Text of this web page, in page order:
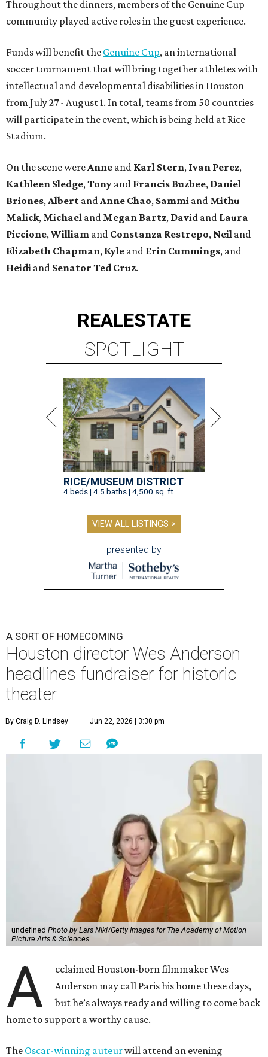
Throughout the dinners, members of the Genuine Cup
community played active roles in the guest experience.
Funds will benefit the Genuine Cup, an international
soccer tournament that will bring together athletes with
intellectual and developmental disabilities in Houston
from July 27 - August 1. In total, teams from 50 countries
will participate in the event, which is being held at Rice
Stadium.
On the scene were Anne and Karl Stern, Ivan Perez,
Kathleen Sledge, Tony and Francis Buzbee, Daniel
Briones, Albert and Anne Chao, Sammi and Mithu
Malick, Michael and Megan Bartz, David and Laura
Piccione, William and Constanza Restrepo, Neil and
Elizabeth Chapman, Kyle and Erin Cummings, and
Heidi and Senator Ted Cruz.
REALESTATE
SPOTLIGHT
RICE/MUSEUM DISTRICT
4 beds | 4.5 baths | 4,500 sq. ft.
VIEW ALL LISTINGS >
presented by
A SORT OF HOMECOMING
Houston director Wes Anderson
headlines fundraiser for historic
theater
By Craig D. Lindsey Jun 22, 2026 | 3:30 pm
undefined Photo by Lars Niki/Getty Images for The Academy of Motion
Picture Arts & Sciences
A
cclaimed Houston-born filmmaker Wes
Anderson may call Paris his home these days,
but he’s always ready and willing to come back
home to support a worthy cause.
The Oscar-winning auteurwill attend an evening